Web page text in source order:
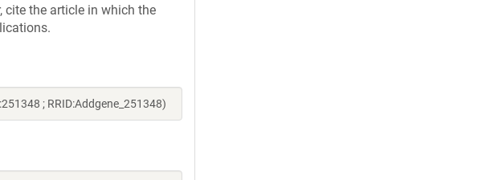
cite the article in which the
; RRID:Addgene_251348)